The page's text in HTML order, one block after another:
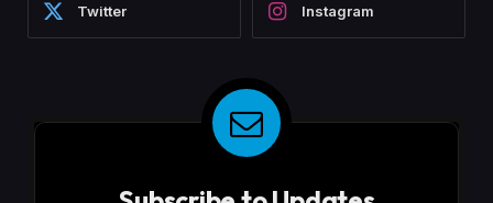
Twitter Instagram